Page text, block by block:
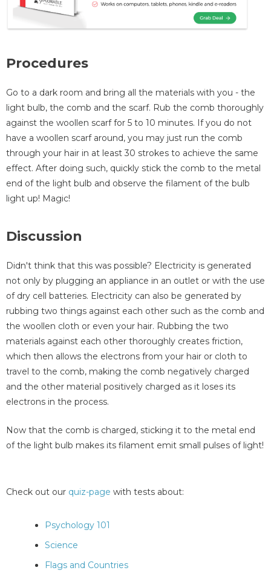
Procedures
Go to a dark room and bring all the materials with you - the
light bulb, the comb and the scarf. Rub the comb thoroughly
against the woollen scarf for 5 to 10 minutes. If you do not
have a woollen scarf around, you may just run the comb
through your hair in at least 30 strokes to achieve the same
effect. After doing such, quickly stick the comb to the metal
end of the light bulb and observe the filament of the bulb
light up! Magic!
Discussion
Didn't think that this was possible? Electricity is generated
not only by plugging an appliance in an outlet or with the use
of dry cell batteries. Electricity can also be generated by
rubbing two things against each other such as the comb and
the woollen cloth or even your hair. Rubbing the two
materials against each other thoroughly creates friction,
which then allows the electrons from your hair or cloth to
travel to the comb, making the comb negatively charged
and the other material positively charged as it loses its
electrons in the process.
Now that the comb is charged, sticking it to the metal end
of the light bulb makes its filament emit small pulses of light!
Check out our quiz-page with tests about:
Psychology 101
Science
Flags and Countries